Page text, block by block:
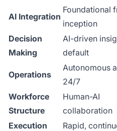
AI Integration
Foundational
inception
Decision
Making
AI-driven
default
Operations
Autonomous
24/7
Workforce
Structure
Human-AI
collaboration
Execution
Rapid,